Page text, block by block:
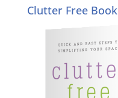
Clutter Free Book